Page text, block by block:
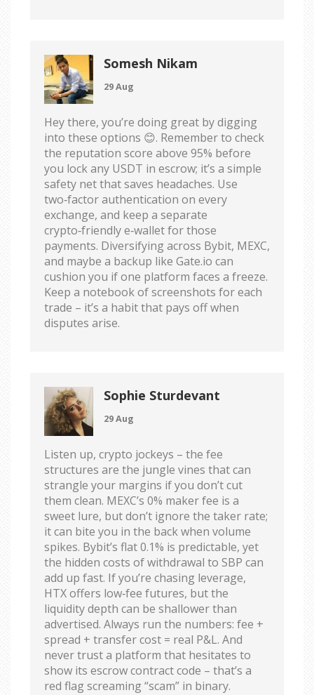
Somesh Nikam
29 Aug
Hey there, you’re doing great by digging
into these options 😊. Remember to check
the reputation score above 95% before
you lock any USDT in escrow; it’s a simple
safety net that saves headaches. Use
two‑factor authentication on every
exchange, and keep a separate
crypto‑friendly e‑wallet for those
payments. Diversifying across Bybit, MEXC,
and maybe a backup like Gate.io can
cushion you if one platform faces a freeze.
Keep a notebook of screenshots for each
trade – it’s a habit that pays off when
disputes arise.
Sophie Sturdevant
29 Aug
Listen up, crypto jockeys – the fee
structures are the jungle vines that can
strangle your margins if you don’t cut
them clean. MEXC’s 0% maker fee is a
sweet lure, but don’t ignore the taker rate;
it can bite you in the back when volume
spikes. Bybit’s flat 0.1% is predictable, yet
the hidden costs of withdrawal to SBP can
add up fast. If you’re chasing leverage,
HTX offers low‑fee futures, but the
liquidity depth can be shallower than
advertised. Always run the numbers: fee +
spread + transfer cost = real P&L. And
never trust a platform that hesitates to
show its escrow contract code – that’s a
red flag screaming “scam” in binary.